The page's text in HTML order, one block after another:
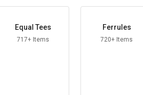
Equal Tees
717+ Items
Ferrules
720+ Items